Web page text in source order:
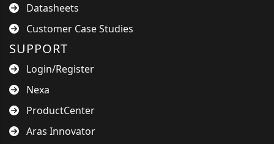
Datasheets
Customer Case Studies
SUPPORT
Login/Register
Nexa
ProductCenter
Aras Innovator